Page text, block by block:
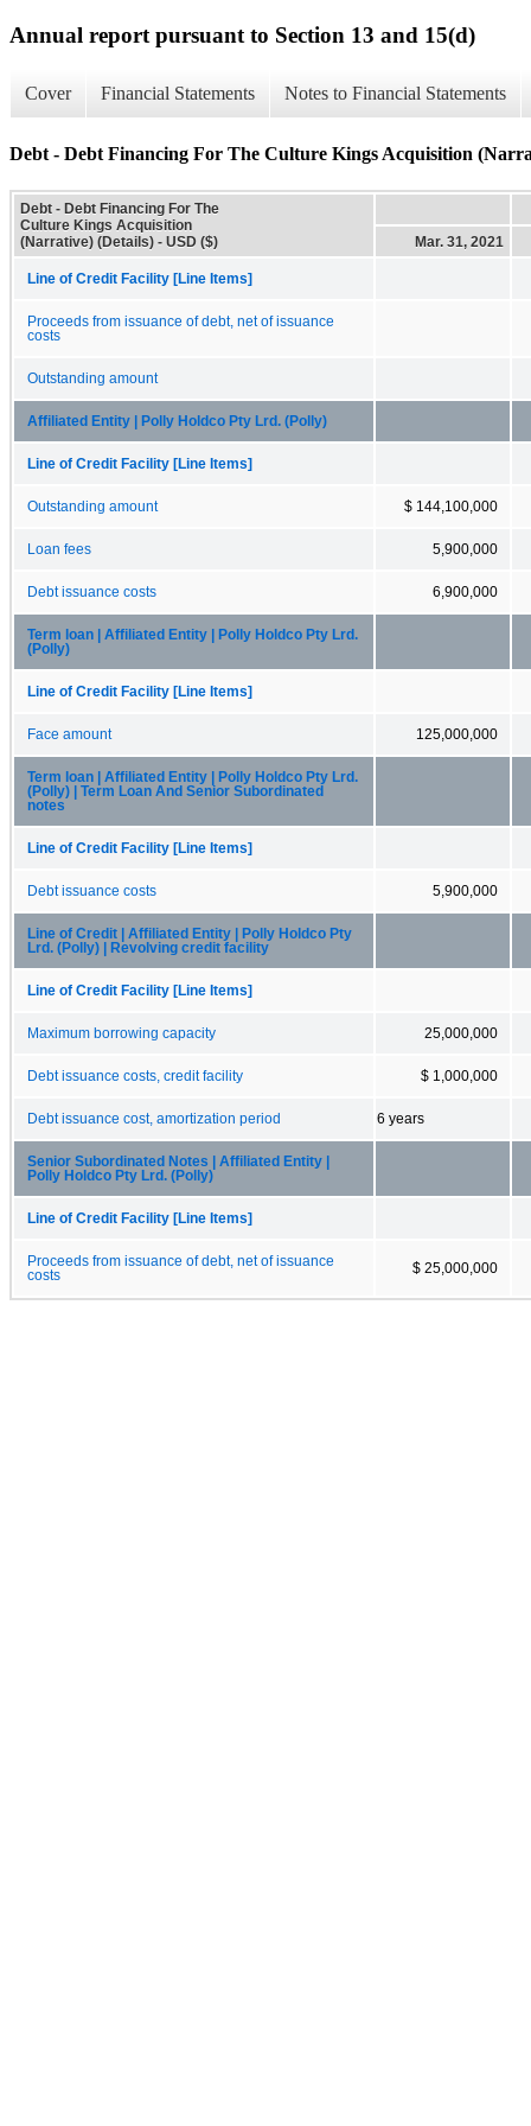
Annual report pursuant to Section 13 and 15(d)
Cover Financial Statements Notes to Financial Statements
Debt - Debt Financing For The Culture Kings Acquisition
Debt - Debt Financing For The
Culture Kings Acquisition
(Narrative) (Details) - USD ($)
Mar. 31, 2021
Line of Credit Facility [Line Items]
Proceeds from issuance of debt, net of issuance
costs
Outstanding amount
Affiliated Entity | Polly Holdco Pty Lrd. (Polly)
Line of Credit Facility [Line Items]
Outstanding amount $ 144,100,000
Loan fees 5,900,000
Debt issuance costs 6,900,000
Term loan | Affiliated Entity | Polly Holdco Pty Lrd.
(Polly)
Line of Credit Facility [Line Items]
Face amount 125,000,000
Term loan | Affiliated Entity | Polly Holdco Pty Lrd.
(Polly) | Term Loan And Senior Subordinated
notes
Line of Credit Facility [Line Items]
Debt issuance costs 5,900,000
Line of Credit | Affiliated Entity | Polly Holdco Pty
Lrd. (Polly) | Revolving credit facility
Line of Credit Facility [Line Items]
Maximum borrowing capacity 25,000,000
Debt issuance costs, credit facility $ 1,000,000
Debt issuance cost, amortization period 6 years
Senior Subordinated Notes | Affiliated Entity |
Polly Holdco Pty Lrd. (Polly)
Line of Credit Facility [Line Items]
Proceeds from issuance of debt, net of issuance
costs
$ 25,000,000